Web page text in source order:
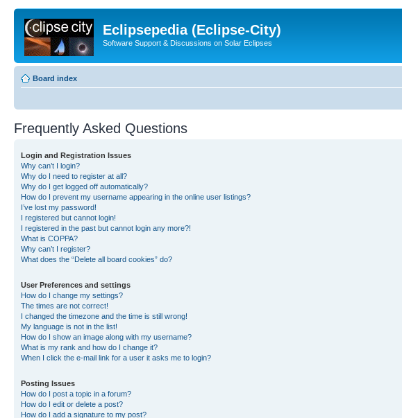
Eclipsepedia (Eclipse-City)
Software Support & Discussions on Solar Eclipses
Board index
Frequently Asked Questions
Login and Registration Issues
Why can’t I login?
Why do I need to register at all?
Why do I get logged off automatically?
How do I prevent my username appearing in the online user listings?
I’ve lost my password!
I registered but cannot login!
I registered in the past but cannot login any more?!
What is COPPA?
Why can’t I register?
What does the “Delete all board cookies” do?
User Preferences and settings
How do I change my settings?
The times are not correct!
I changed the timezone and the time is still wrong!
My language is not in the list!
How do I show an image along with my username?
What is my rank and how do I change it?
When I click the e-mail link for a user it asks me to login?
Posting Issues
How do I post a topic in a forum?
How do I edit or delete a post?
How do I add a signature to my post?